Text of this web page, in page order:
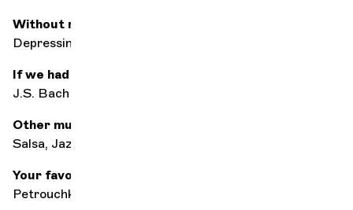
Without music, life would be...
Depressing
If we had to choose just one composer...?
J.S. Bach
Other music styles ?
Salsa, Jazz
Your favorite song of all?
Petrouchka by I. Stravinsky